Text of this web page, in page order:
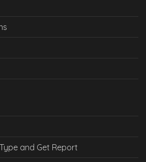
and Get Report